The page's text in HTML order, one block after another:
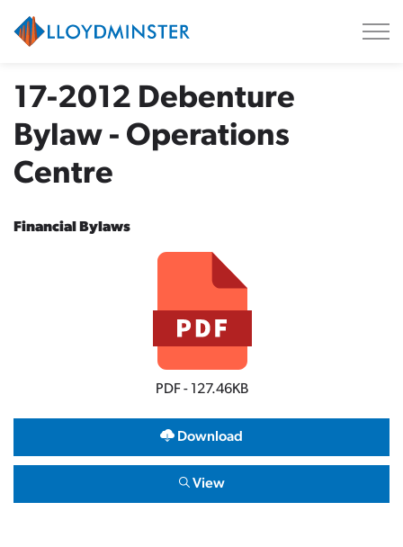
17-2012 Debenture
Bylaw - Operations
Centre
Financial Bylaws
PDF - 127.46KB
Download
View